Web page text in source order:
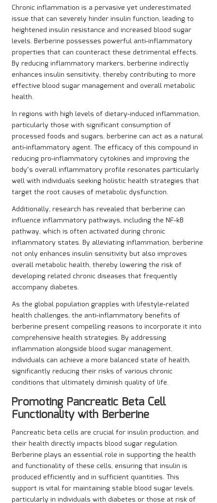
Chronic inflammation is a pervasive yet underestimated
issue that can severely hinder insulin function, leading to
heightened insulin resistance and increased blood sugar
levels. Berberine possesses powerful anti-inflammatory
properties that can counteract these detrimental effects.
By reducing inflammatory markers, berberine indirectly
enhances insulin sensitivity, thereby contributing to more
effective blood sugar management and overall metabolic
health.
In regions with high levels of dietary-induced inflammation,
particularly those with significant consumption of
processed foods and sugars, berberine can act as a natural
anti-inflammatory agent. The efficacy of this compound in
reducing pro-inflammatory cytokines and improving the
body’s overall inflammatory profile resonates particularly
well with individuals seeking holistic health strategies that
target the root causes of metabolic dysfunction.
Additionally, research has revealed that berberine can
influence inflammatory pathways, including the NF-kB
pathway, which is often activated during chronic
inflammatory states. By alleviating inflammation, berberine
not only enhances insulin sensitivity but also improves
overall metabolic health, thereby lowering the risk of
developing related chronic diseases that frequently
accompany diabetes.
As the global population grapples with lifestyle-related
health challenges, the anti-inflammatory benefits of
berberine present compelling reasons to incorporate it into
comprehensive health strategies. By addressing
inflammation alongside blood sugar management,
individuals can achieve a more balanced state of health,
significantly reducing their risks of various chronic
conditions that ultimately diminish quality of life.
Promoting Pancreatic Beta Cell
Functionality with Berberine
Pancreatic beta cells are crucial for insulin production, and
their health directly impacts blood sugar regulation.
Berberine plays an essential role in supporting the health
and functionality of these cells, ensuring that insulin is
produced efficiently and in sufficient quantities. This
support is vital for maintaining stable blood sugar levels,
particularly in individuals with diabetes or those at risk of